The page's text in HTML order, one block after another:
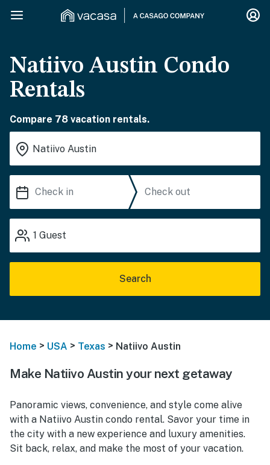
Natiivo Austin Condo
Rentals
Compare 78 vacation rentals.
1 Guest
Search
Home > USA > Texas > Natiivo Austin
Make Natiivo Austin your next getaway
Panoramic views, convenience, and style come alive
with a Natiivo Austin condo rental. Savor your time in
the city with a new experience and luxury amenities.
Sit back, relax, and make the most of your vacation.